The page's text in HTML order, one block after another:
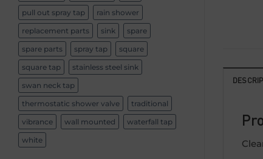
pull out spray tap
rain shower
replacement parts
sink
spare
spare parts
spray tap
square
square tap
stainless steel sink
swan neck tap
thermostatic shower valve
traditional
vibrance
wall mounted
waterfall tap
white